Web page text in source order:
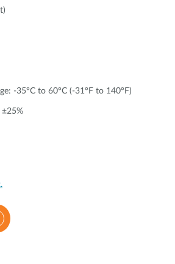
-35°C to 60°C (-31°F to 140°F)